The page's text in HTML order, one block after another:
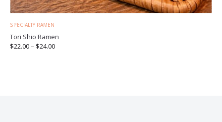
SPECIALTY RAMEN
Tori Shio Ramen
$22.00– $24.00